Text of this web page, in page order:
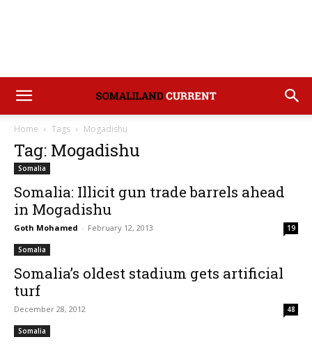
Home Tags Mogadishu
Tag: Mogadishu
Somalia
Somalia: Illicit gun trade barrels ahead
in Mogadishu
Goth Mohamed - February 12, 2013 19
Somalia
Somalia’s oldest stadium gets artificial
turf
December 28, 2012 48
Somalia